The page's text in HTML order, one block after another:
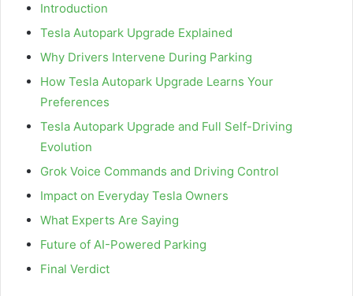
Introduction
Tesla Autopark Upgrade Explained
Why Drivers Intervene During Parking
How Tesla Autopark Upgrade Learns Your
Preferences
Tesla Autopark Upgrade and Full Self-Driving
Evolution
Grok Voice Commands and Driving Control
Impact on Everyday Tesla Owners
What Experts Are Saying
Future of AI-Powered Parking
Final Verdict